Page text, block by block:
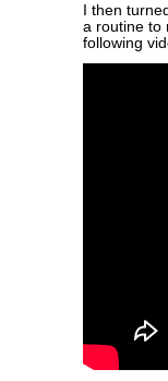
I then
a routine to
following